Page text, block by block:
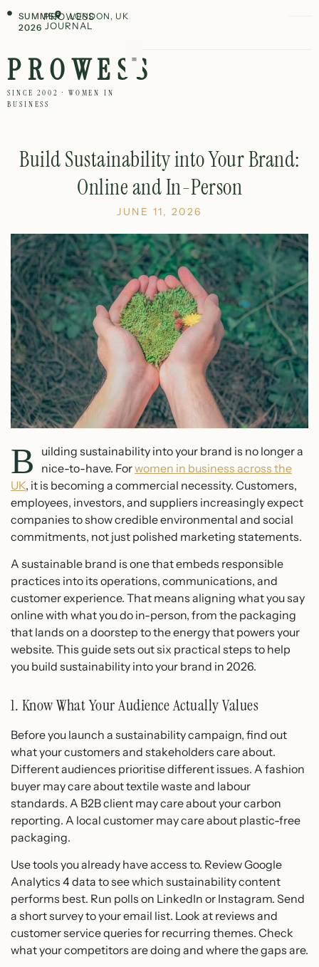
SUMMER
2026
PROWESS
JOURNAL
LONDON, UK
PROWESS
SINCE 2002 · WOMEN IN
BUSINESS
Build Sustainability into Your Brand:
Online and In-Person
JUNE 11, 2026
B
uilding sustainability into your brand is no longer a
nice-to-have. Forwomen in business across the
UK, it is becoming a commercial necessity. Customers,
employees, investors, and suppliers increasingly expect
companies to show credible environmental and social
commitments, not just polished marketing statements.
A sustainable brand is one that embeds responsible
practices into its operations, communications, and
customer experience. That means aligning what you say
online with what you do in-person, from the packaging
that lands on a doorstep to the energy that powers your
website. This guide sets out six practical steps to help
you build sustainability into your brand in 2026.
1. Know What Your Audience Actually Values
Before you launch a sustainability campaign, find out
what your customers and stakeholders care about.
Different audiences prioritise different issues. A fashion
buyer may care about textile waste and labour
standards. A B2B client may care about your carbon
reporting. A local customer may care about plastic-free
packaging.
Use tools you already have access to. Review Google
Analytics 4 data to see which sustainability content
performs best. Run polls on LinkedIn or Instagram. Send
a short survey to your email list. Look at reviews and
customer service queries for recurring themes. Check
what your competitors are doing and where the gaps are.